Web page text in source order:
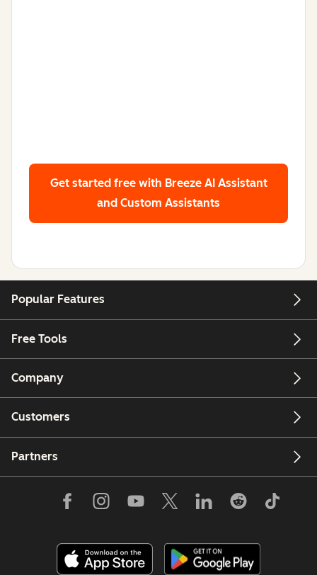
Get started free with Breeze AI Assistant
and Custom Assistants
Popular Features
Free Tools
Company
Customers
Partners